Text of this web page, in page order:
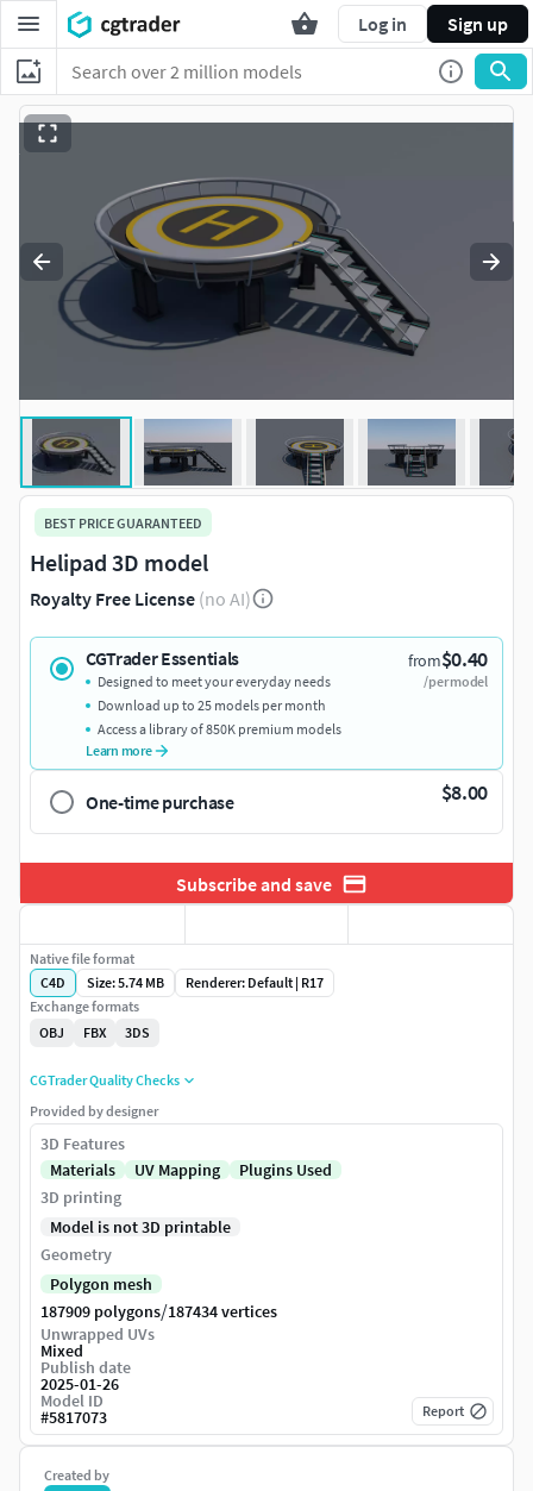
Log in Sign up
BEST PRICE GUARANTEED
Helipad 3D model
Royalty Free License (no AI)
CGTrader Essentials from$0.40
/per model
Designed to meet your everyday needs
Download up to 25 models per month
Access a library of 850K premium models
Learn more
One-time purchase $8.00
Subscribe and save
Created by
Native file format
C4D
Size: 5.74 MB
Renderer: Default | R17
Exchange formats
OBJ
FBX 3DS
CGTrader Quality Checks
Provided by designer
3D Features
Materials
UV Mapping
Plugins Used
3D printing
Model is not 3D printable
Geometry
Polygon mesh
187909 polygons/187434 vertices
Unwrapped UVs
Mixed
Publish date
2025-01-26
Model ID
#5817073 Report